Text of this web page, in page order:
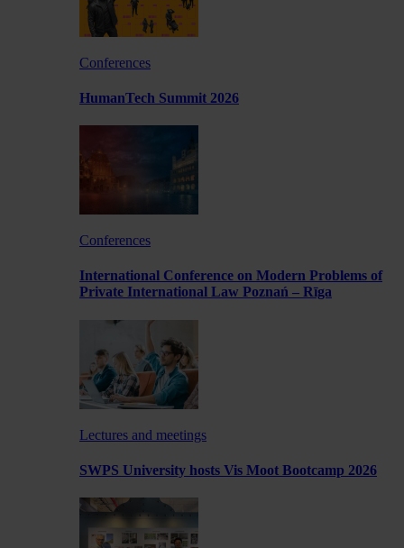
Conferences
HumanTech Summit 2026
Conferences
International Conference on Modern Problems of
Private International Law Poznań – Rīga
Lectures and meetings
SWPS University hosts Vis Moot Bootcamp 2026